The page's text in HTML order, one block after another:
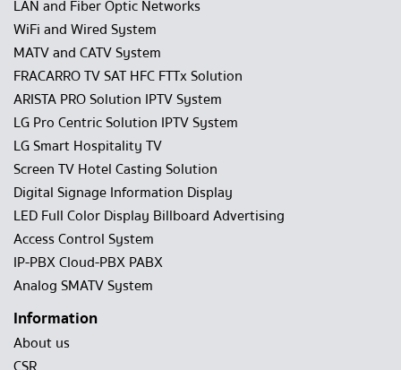
LAN and Fiber Optic Networks
WiFi and Wired System
MATV and CATV System
FRACARRO TV SAT HFC FTTx Solution
ARISTA PRO Solution IPTV System
LG Pro Centric Solution IPTV System
LG Smart Hospitality TV
Screen TV Hotel Casting Solution
Digital Signage Information Display
LED Full Color Display Billboard Advertising
Access Control System
IP-PBX Cloud-PBX PABX
Analog SMATV System
Information
About us